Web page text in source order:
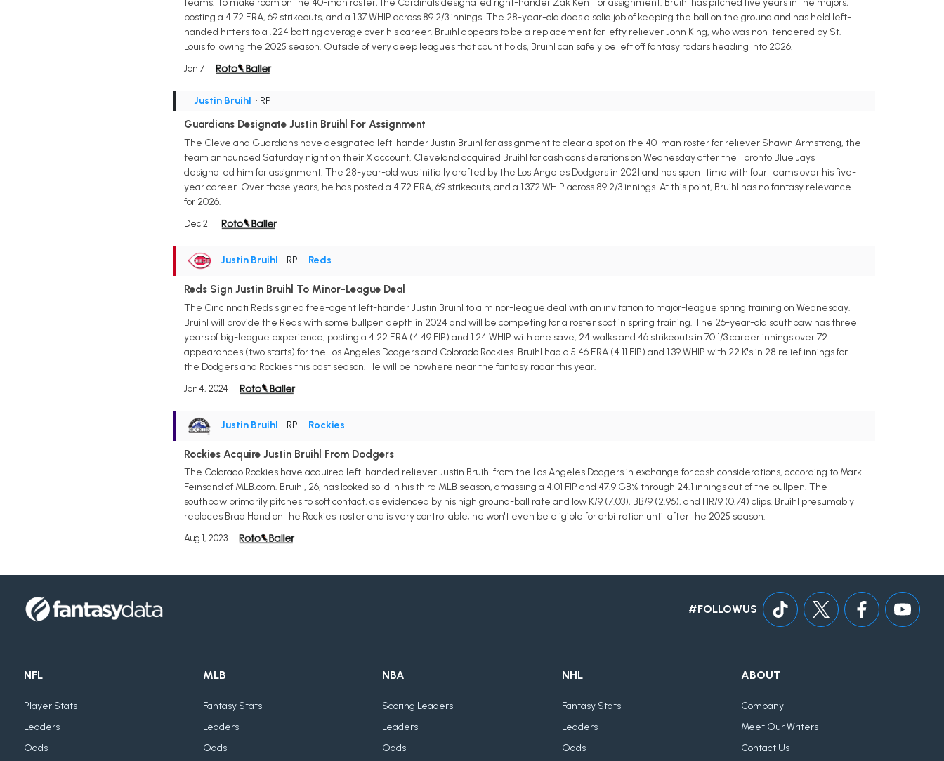
teams. To make room on the 40-man roster, the Cardinals designated right-hander Zak Kent for assignment. Bruihl has pitched five years in the majors,
posting a 4.72 ERA, 69 strikeouts, and a 1.37 WHIP across 89 2/3 innings. The 28-year-old does a solid job of keeping the ball on the ground and has held left-
handed hitters to a .224 batting average over his career. Bruihl appears to be a replacement for lefty reliever John King, who was non-tendered by St.
Louis following the 2025 season. Outside of very deep leagues that count holds, Bruihl can safely be left off fantasy radars heading into 2026.
Jan 7
Justin Bruihl • RP
Guardians Designate Justin Bruihl For Assignment
The Cleveland Guardians have designated left-hander Justin Bruihl for assignment to clear a spot on the 40-man roster for reliever Shawn Armstrong, the
team announced Saturday night on their X account. Cleveland acquired Bruihl for cash considerations on Wednesday after the Toronto Blue Jays
designated him for assignment. The 28-year-old was initially drafted by the Los Angeles Dodgers in 2021 and has spent time with four teams over his five-
year career. Over those years, he has posted a 4.72 ERA, 69 strikeouts, and a 1.372 WHIP across 89 2/3 innings. At this point, Bruihl has no fantasy relevance
for 2026.
Dec 21
Justin Bruihl • RP • Reds
Reds Sign Justin Bruihl To Minor-League Deal
The Cincinnati Reds signed free-agent left-hander Justin Bruihl to a minor-league deal with an invitation to major-league spring training on Wednesday.
Bruihl will provide the Reds with some bullpen depth in 2024 and will be competing for a roster spot in spring training. The 26-year-old southpaw has three
years of big-league experience, posting a 4.22 ERA (4.49 FIP) and 1.24 WHIP with one save, 24 walks and 46 strikeouts in 70 1/3 career innings over 72
appearances (two starts) for the Los Angeles Dodgers and Colorado Rockies. Bruihl had a 5.46 ERA (4.11 FIP) and 1.39 WHIP with 22 K's in 28 relief innings for
the Dodgers and Rockies this past season. He will be nowhere near the fantasy radar this year.
Jan 4, 2024
Justin Bruihl • RP • Rockies
Rockies Acquire Justin Bruihl From Dodgers
The Colorado Rockies have acquired left-handed reliever Justin Bruihl from the Los Angeles Dodgers in exchange for cash considerations, according to Mark
Feinsand of MLB.com. Bruihl, 26, has looked solid in his third MLB season, amassing a 4.01 FIP and 47.9 GB% through 24.1 innings out of the bullpen. The
southpaw primarily pitches to soft contact, as evidenced by his high ground-ball rate and low K/9 (7.03), BB/9 (2.96), and HR/9 (0.74) clips. Bruihl presumably
replaces Brad Hand on the Rockies' roster and is very controllable; he won't even be eligible for arbitration until after the 2025 season.
Aug 1, 2023
#FOLLOWUS
NFL
Player Stats
Leaders
Odds
MLB
Fantasy Stats
Leaders
Odds
NBA
Scoring Leaders
Leaders
Odds
NHL
Fantasy Stats
Leaders
Odds
ABOUT
Company
Meet Our Writers
Contact Us